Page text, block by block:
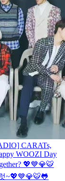
CARATs,
WOOZI Day
💖💙💎🐯
~💖💙💎🐯🐸